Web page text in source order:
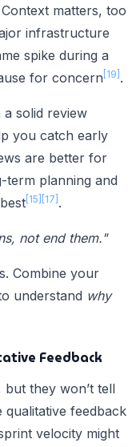
Context matters, too
infrastructure
spike during a
for concern [19] .
solid review
you catch early
are better for
term planning and
[15] [17] .
not end them."
Combine your
understand why
Feedback
they won’t tell
qualitative feedback
velocity might